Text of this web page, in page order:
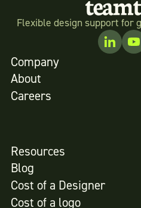
Flexible design support for
Company
About
Careers
Resources
Blog
Cost of a Designer
Cost of a logo